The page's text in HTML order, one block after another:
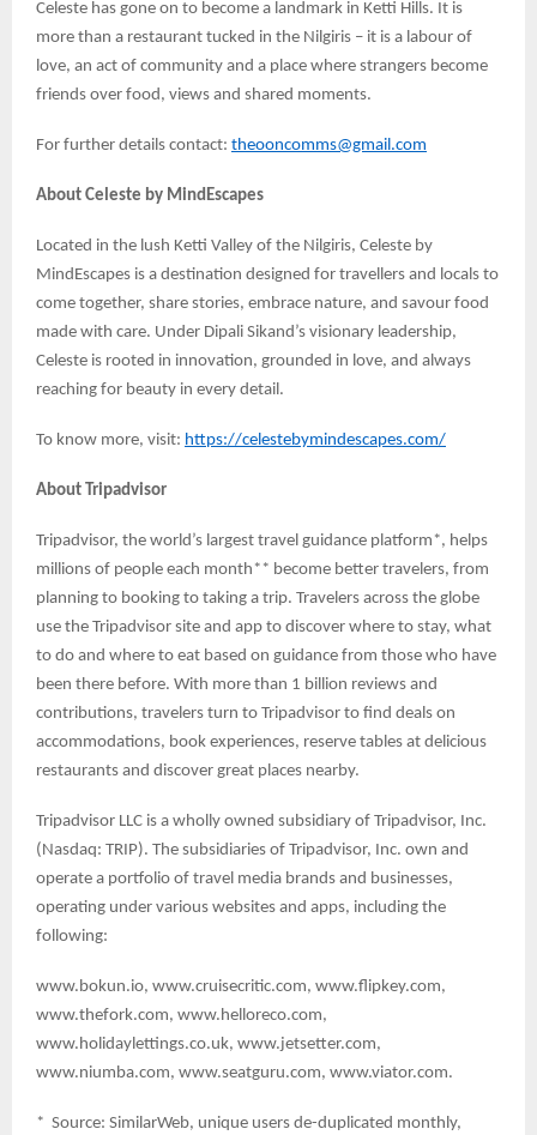
Celeste has gone on to become a landmark in Ketti Hills. It is
more than a restaurant tucked in the Nilgiris – it is a labour of
love, an act of community and a place where strangers become
friends over food, views and shared moments.
For further details contact: theooncomms@gmail.com
About Celeste by MindEscapes
Located in the lush Ketti Valley of the Nilgiris, Celeste by
MindEscapes is a destination designed for travellers and locals to
come together, share stories, embrace nature, and savour food
made with care. Under Dipali Sikand’s visionary leadership,
Celeste is rooted in innovation, grounded in love, and always
reaching for beauty in every detail.
To know more, visit: https://celestebymindescapes.com/
About Tripadvisor
Tripadvisor, the world’s largest travel guidance platform*, helps
millions of people each month** become better travelers, from
planning to booking to taking a trip. Travelers across the globe
use the Tripadvisor site and app to discover where to stay, what
to do and where to eat based on guidance from those who have
been there before. With more than 1 billion reviews and
contributions, travelers turn to Tripadvisor to find deals on
accommodations, book experiences, reserve tables at delicious
restaurants and discover great places nearby.
Tripadvisor LLC is a wholly owned subsidiary of Tripadvisor, Inc.
(Nasdaq: TRIP). The subsidiaries of Tripadvisor, Inc. own and
operate a portfolio of travel media brands and businesses,
operating under various websites and apps, including the
following:
www.bokun.io, www.cruisecritic.com, www.flipkey.com,
www.thefork.com, www.helloreco.com,
www.holidaylettings.co.uk, www.jetsetter.com,
www.niumba.com, www.seatguru.com, www.viator.com.
* Source: SimilarWeb, unique users de-duplicated monthly,